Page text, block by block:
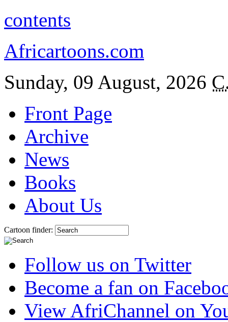
contents
Africartoons.com
Sunday, 09 August, 2026
Front Page
Archive
News
Books
About Us
Cartoon finder:
Follow us on Twitter
Become a fan on
View AfriChannel on